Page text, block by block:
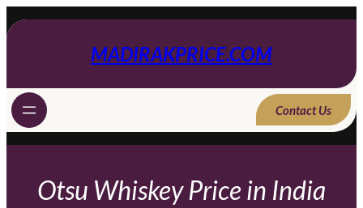
to
content
MADIRAKPRICE.COM
Contact Us
Otsu Whiskey Price in India